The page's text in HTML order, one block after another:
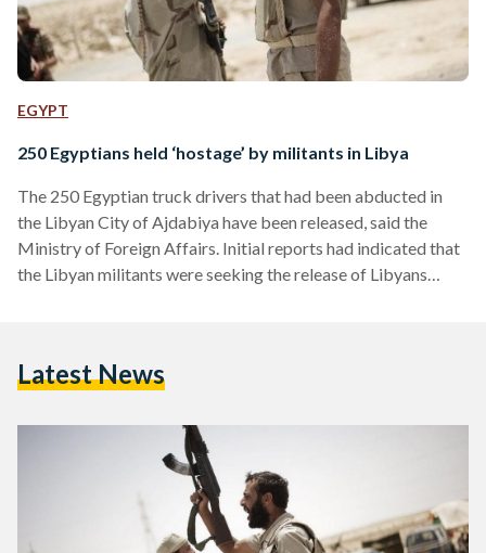
EGYPT
250 Egyptians held ‘hostage’ by militants in Libya
The 250 Egyptian truck drivers that had been abducted in
the Libyan City of Ajdabiya have been released, said the
Ministry of Foreign Affairs. Initial reports had indicated that
the Libyan militants were seeking the release of Libyans
Violence against Egyptians in Libya This is not the first
Latest News